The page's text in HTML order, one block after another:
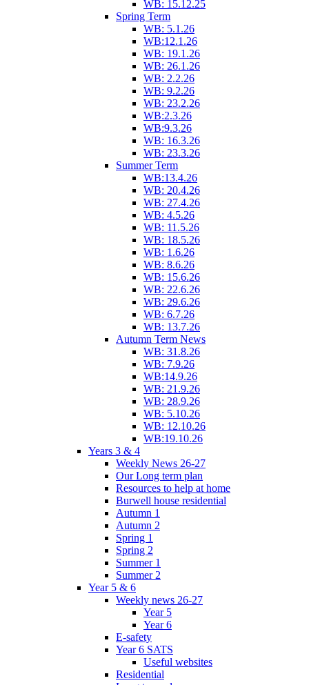
WB: 15.12.25
Spring Term
WB: 5.1.26
WB:12.1.26
WB: 19.1.26
WB: 26.1.26
WB: 2.2.26
WB: 9.2.26
WB: 23.2.26
WB:2.3.26
WB:9.3.26
WB: 16.3.26
WB: 23.3.26
Summer Term
WB:13.4.26
WB: 20.4.26
WB: 27.4.26
WB: 4.5.26
WB: 11.5.26
WB: 18.5.26
WB: 1.6.26
WB: 8.6.26
WB: 15.6.26
WB: 22.6.26
WB: 29.6.26
WB: 6.7.26
WB: 13.7.26
Autumn Term News
WB: 31.8.26
WB: 7.9.26
WB:14.9.26
WB: 21.9.26
WB: 28.9.26
WB: 5.10.26
WB: 12.10.26
WB:19.10.26
Years 3 & 4
Weekly News 26-27
Our Long term plan
Resources to help at home
Burwell house residential
Autumn 1
Autumn 2
Spring 1
Spring 2
Summer 1
Summer 2
Year 5 & 6
Weekly news 26-27
Year 5
Year 6
E-safety
Year 6 SATS
Useful websites
Residential